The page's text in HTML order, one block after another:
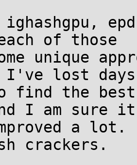
ighashgpu,
of those
unique
I've lost days
find the
I am sure it
a
crackers.